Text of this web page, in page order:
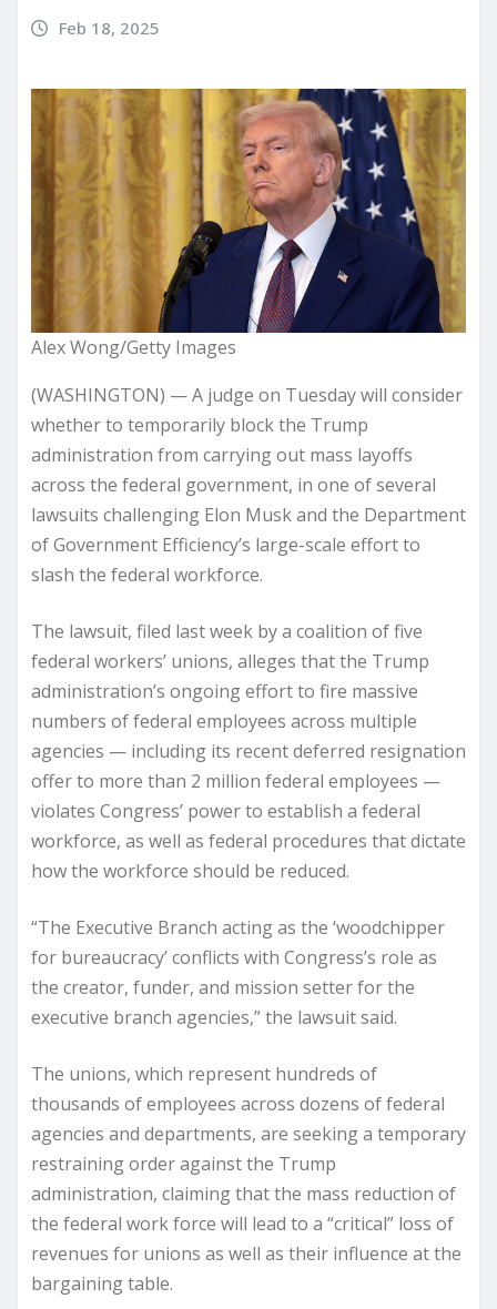
Feb 18, 2025
Alex Wong/Getty Images
(WASHINGTON) — A judge on Tuesday will consider
whether to temporarily block the Trump
administration from carrying out mass layoffs
across the federal government, in one of several
lawsuits challenging Elon Musk and the Department
of Government Efficiency’s large-scale effort to
slash the federal workforce.
The lawsuit, filed last week by a coalition of five
federal workers’ unions, alleges that the Trump
administration’s ongoing effort to fire massive
numbers of federal employees across multiple
agencies — including its recent deferred resignation
offer to more than 2 million federal employees —
violates Congress’ power to establish a federal
workforce, as well as federal procedures that dictate
how the workforce should be reduced.
“The Executive Branch acting as the ‘woodchipper
for bureaucracy’ conflicts with Congress’s role as
the creator, funder, and mission setter for the
executive branch agencies,” the lawsuit said.
The unions, which represent hundreds of
thousands of employees across dozens of federal
agencies and departments, are seeking a temporary
restraining order against the Trump
administration, claiming that the mass reduction of
the federal work force will lead to a “critical” loss of
revenues for unions as well as their influence at the
bargaining table.